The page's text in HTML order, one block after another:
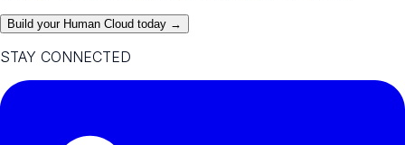
Build your Human Cloud today →
STAY CONNECTED